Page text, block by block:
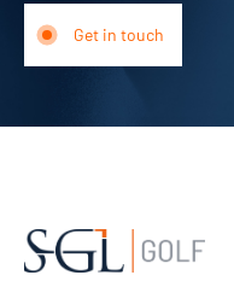
Get in touch